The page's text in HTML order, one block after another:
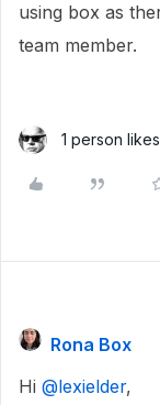
using box as
team member.
1 person
Rona Box
Hi ​ @lexielder,